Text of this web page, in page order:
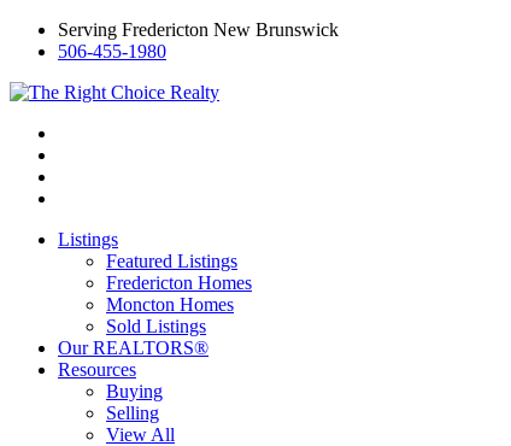
Serving Fredericton New Brunswick
506-455-1980
Listings
Featured Listings
Fredericton Homes
Moncton Homes
Sold Listings
Our REALTORS®
Resources
Buying
Selling
View All